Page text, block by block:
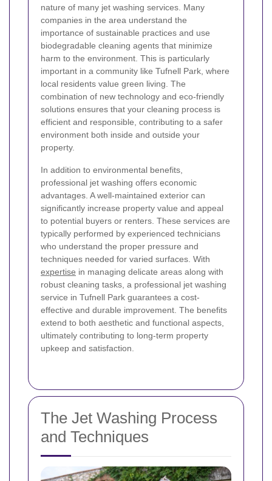
nature of many jet washing services. Many
companies in the area understand the
importance of sustainable practices and use
biodegradable cleaning agents that minimize
harm to the environment. This is particularly
important in a community like Tufnell Park, where
local residents value green living. The
combination of new technology and eco-friendly
solutions ensures that your cleaning process is
efficient and responsible, contributing to a safer
environment both inside and outside your
property.
In addition to environmental benefits,
professional jet washing offers economic
advantages. A well-maintained exterior can
significantly increase property value and appeal
to potential buyers or renters. These services are
typically performed by experienced technicians
who understand the proper pressure and
techniques needed for varied surfaces. With
expertise in managing delicate areas along with
robust cleaning tasks, a professional jet washing
service in Tufnell Park guarantees a cost-
effective and durable improvement. The benefits
extend to both aesthetic and functional aspects,
ultimately contributing to long-term property
upkeep and satisfaction.
The Jet Washing Process
and Techniques